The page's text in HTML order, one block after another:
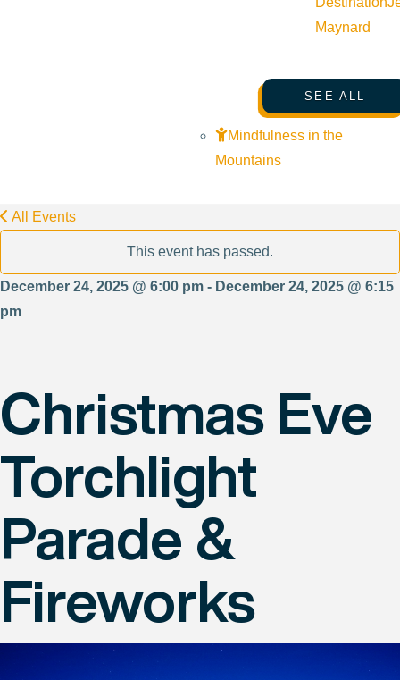
Maynard
SEE ALL
Mindfulness in the
Mountains
All Events
This event has passed.
December 24, 2025 @ 6:00 pm - December 24, 2025 @ 6:15
pm
Christmas Eve
Torchlight
Parade &
Fireworks